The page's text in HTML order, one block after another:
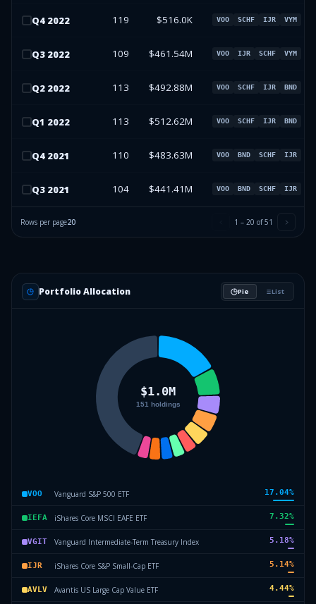
Q4 2022 119 $516.0K VOO SCHF IJR VYM
Q3 2022 109 $461.54M VOO IJR SCHF VYM
Q2 2022 113 $492.88M VOO SCHF IJR BND
Q1 2022 113 $512.62M VOO SCHF IJR BND
Q4 2021 110 $483.63M VOO BND SCHF IJR
Q3 2021 104 $441.41M VOO BND SCHF IJR
Rows per page20 1 – 20 of51
Portfolio Allocation Pie List
VOO Vanguard S&P 500 ETF 17.04%
IEFA iShares Core MSCI EAFE ETF 7.32%
VGIT Vanguard Intermediate-Term Treasury Index 5.18%
IJR iShares Core S&P Small-Cap ETF 5.14%
AVLV Avantis US Large Cap Value ETF 4.44%